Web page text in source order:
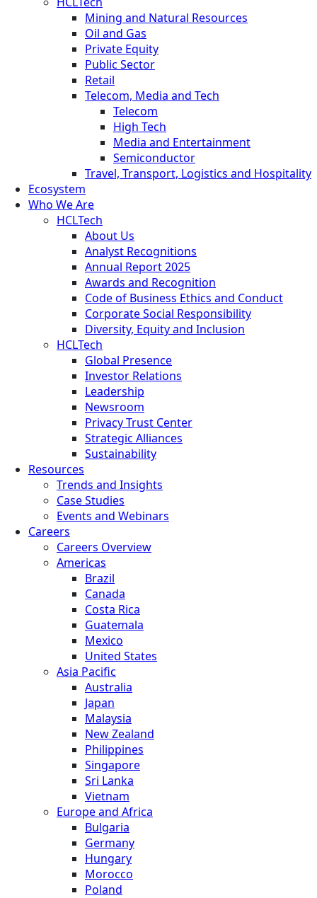
Mining and Natural Resources
Oil and Gas
Private Equity
Public Sector
Retail
Telecom, Media and Tech
Telecom
High Tech
Media and Entertainment
Semiconductor
Travel, Transport, Logistics and Hospitality
Ecosystem
Who We Are
HCLTech
About Us
Analyst Recognitions
Annual Report 2025
Awards and Recognition
Code of Business Ethics and Conduct
Corporate Social Responsibility
Diversity, Equity and Inclusion
HCLTech
Global Presence
Investor Relations
Leadership
Newsroom
Privacy Trust Center
Strategic Alliances
Sustainability
Resources
Trends and Insights
Case Studies
Events and Webinars
Careers
Careers Overview
Americas
Brazil
Canada
Costa Rica
Guatemala
Mexico
United States
Asia Pacific
Australia
Japan
Malaysia
New Zealand
Philippines
Singapore
Sri Lanka
Vietnam
Europe and Africa
Bulgaria
Germany
Hungary
Morocco
Poland